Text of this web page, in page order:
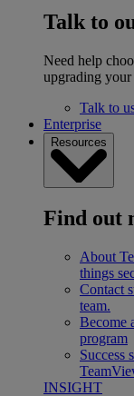
Talk to
Need help
upgrading your
Talk to
Enterprise
Resources
Find out
About
things
Contact
team.
Become
program
Success
INSIGHT